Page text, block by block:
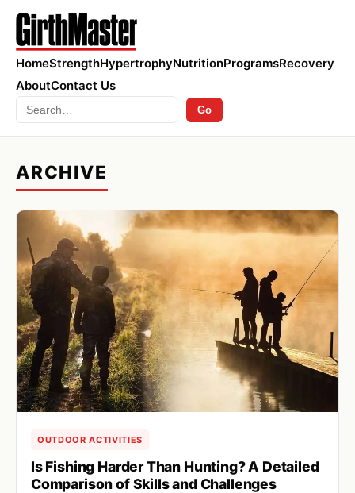
HomeStrengthHypertrophyNutritionProgramsRecovery
AboutContact Us
Search Go
ARCHIVE
OUTDOOR ACTIVITIES
Is Fishing Harder Than Hunting? A Detailed
Comparison of Skills and Challenges